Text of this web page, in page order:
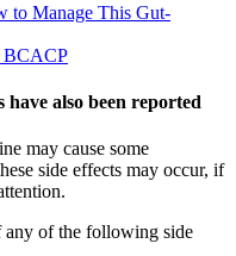
to Manage This Gut-
BCACP
also been reported
may cause some
side effects may occur, if
any of the following side